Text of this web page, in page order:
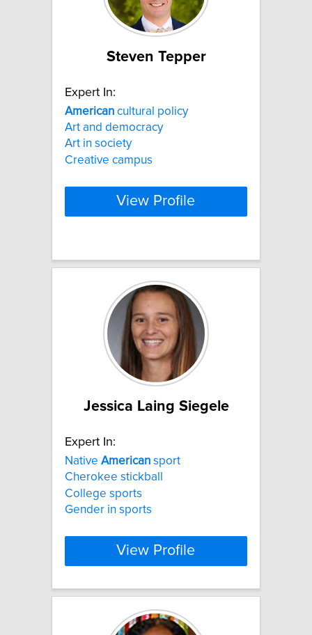
Steven Tepper
Expert In:
American cultural policy
Art and democracy
Art in society
Creative campus
View Profile
Jessica Laing Siegele
Expert In:
Native American sport
Cherokee stickball
College sports
Gender in sports
View Profile